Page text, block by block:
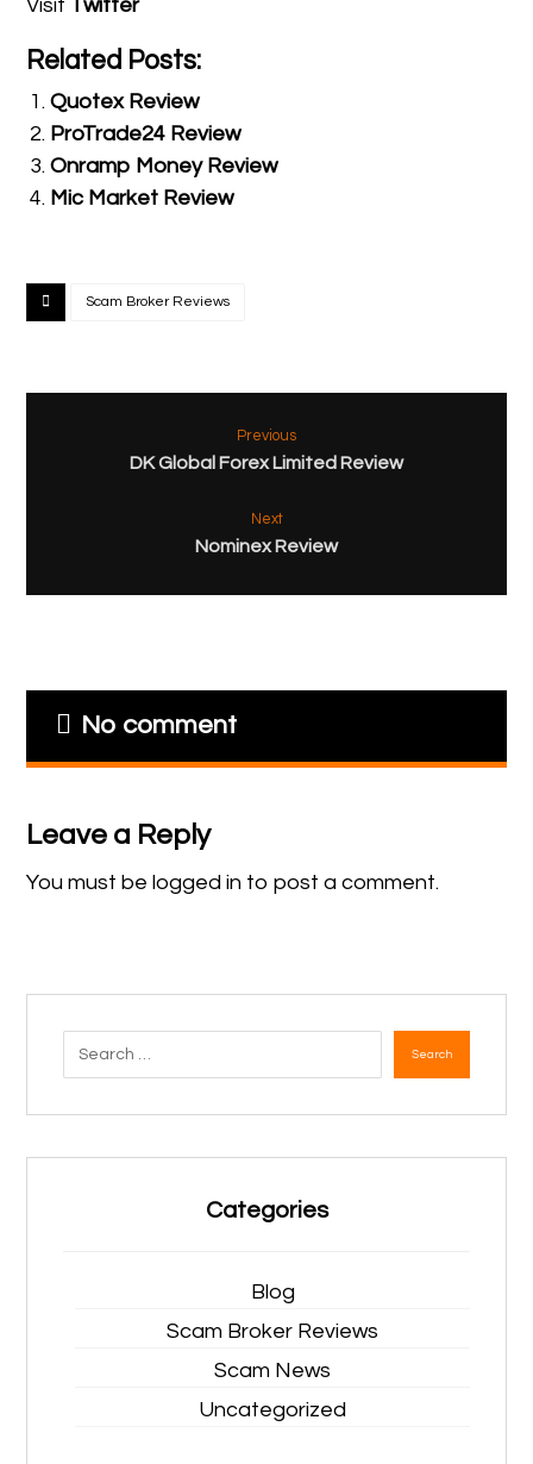
Visit Twitter
Related Posts:
Quotex Review
ProTrade24 Review
Onramp Money Review
Mic Market Review
Scam Broker Reviews
Previous
DK Global Forex Limited Review
Next
Nominex Review
No comment
Leave a Reply
You must belogged in to post a comment.
Search
Categories
Blog
Scam Broker Reviews
Scam News
Uncategorized